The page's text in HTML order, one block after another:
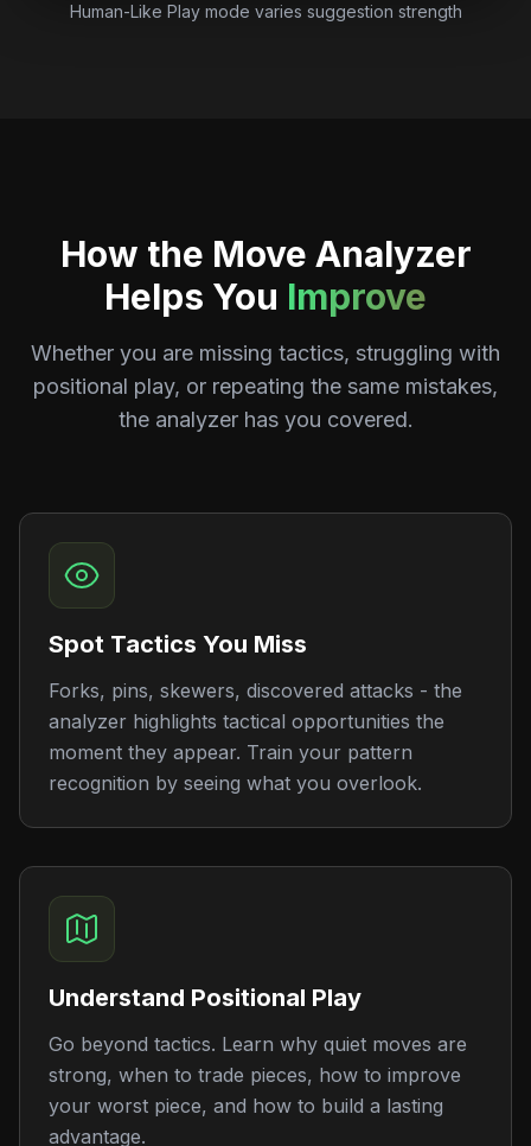
Human-Like Play mode varies suggestion strength
How the Move Analyzer
Helps You Improve
Whether you are missing tactics, struggling with
positional play, or repeating the same mistakes,
the analyzer has you covered.
Spot Tactics You Miss
Forks, pins, skewers, discovered attacks - the
analyzer highlights tactical opportunities the
moment they appear. Train your pattern
recognition by seeing what you overlook.
Understand Positional Play
Go beyond tactics. Learn why quiet moves are
strong, when to trade pieces, how to improve
your worst piece, and how to build a lasting
advantage.